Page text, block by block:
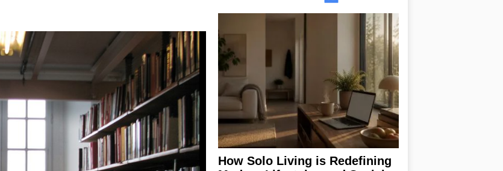
How Solo Living is Redefining